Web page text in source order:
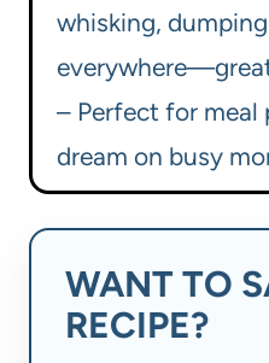
whisking,
– Perfect for meal
dream on busy
WANT TO
RECIPE?